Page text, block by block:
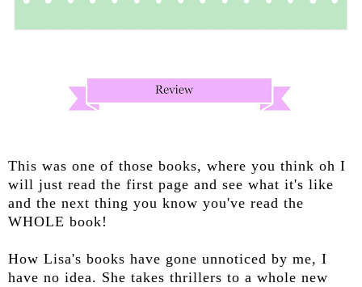
This was one of those books, where you think oh I
will just read the first page and see what it's like
and the next thing you know you've read the
WHOLE book!
How Lisa's books have gone unnoticed by me, I
have no idea. She takes thrillers to a whole new